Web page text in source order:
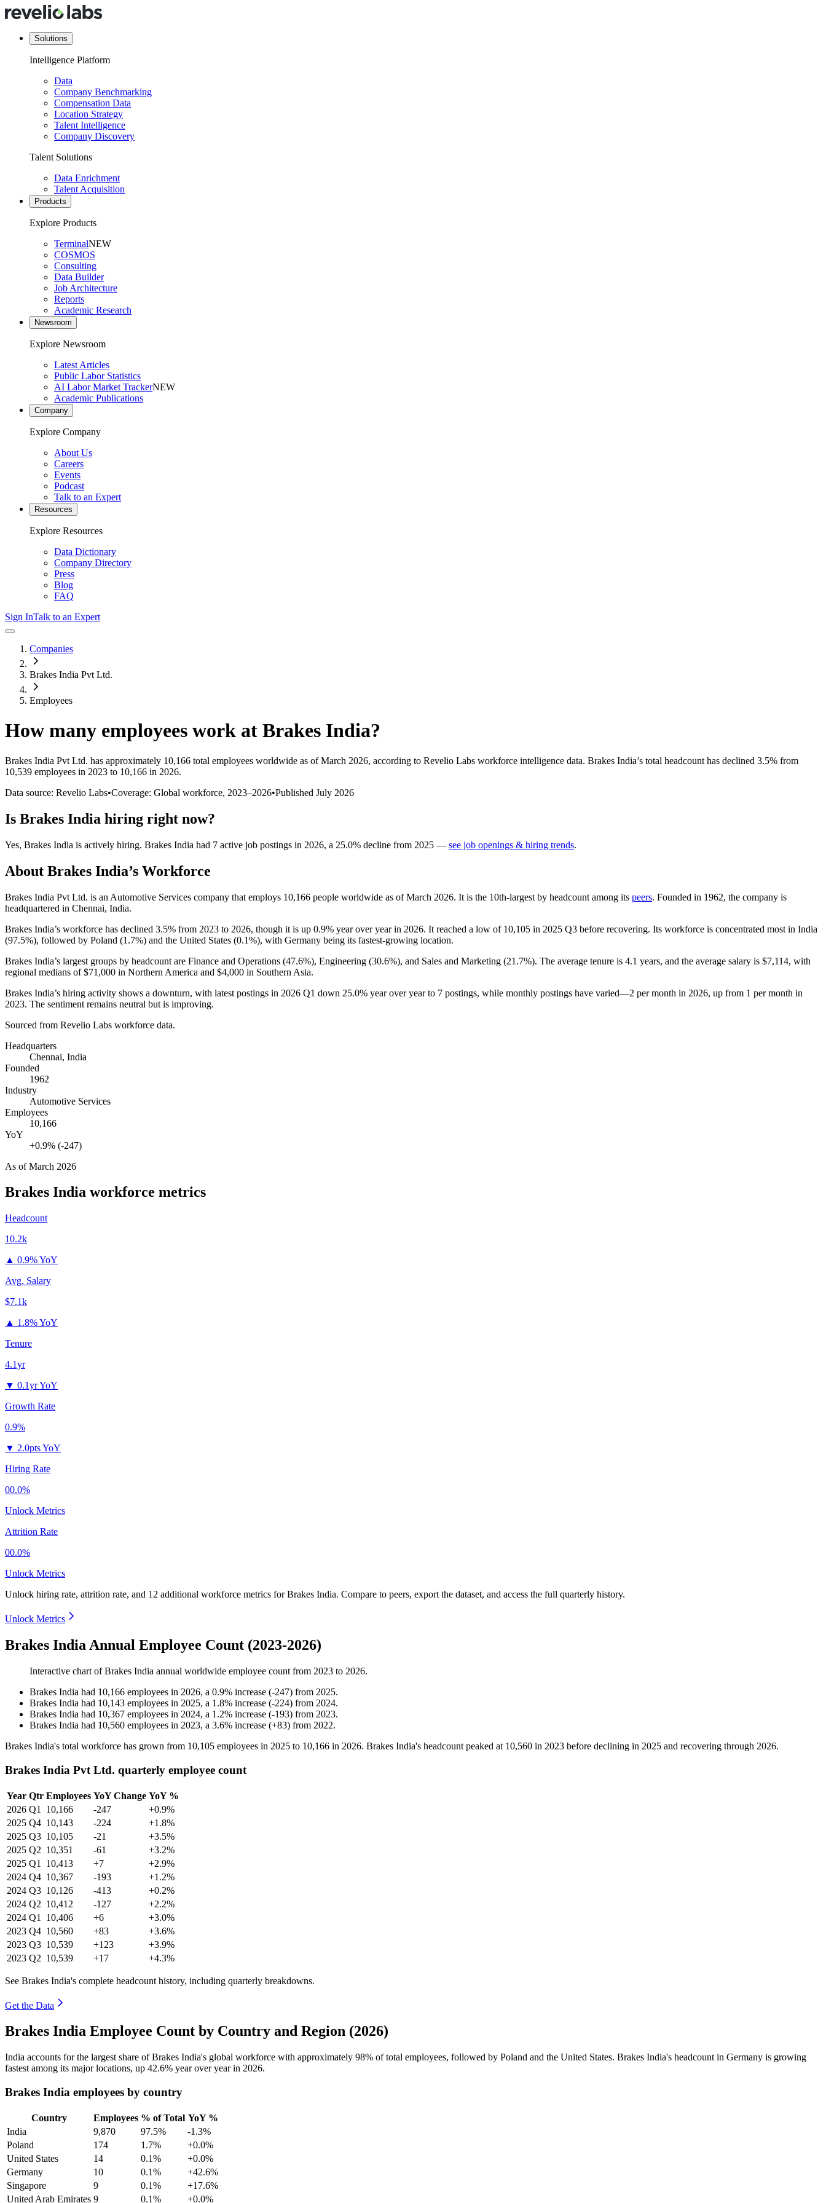
Solutions
Intelligence Platform
Data
Company Benchmarking
Compensation Data
Location Strategy
Talent Intelligence
Company Discovery
Talent Solutions
Data Enrichment
Talent Acquisition
Products
Explore Products
TerminalNEW
COSMOS
Consulting
Data Builder
Job Architecture
Reports
Academic Research
Newsroom
Explore Newsroom
Latest Articles
Public Labor Statistics
AI Labor Market TrackerNEW
Academic Publications
Company
Explore Company
About Us
Careers
Events
Podcast
Talk to an Expert
Resources
Explore Resources
Data Dictionary
Company Directory
Press
Blog
FAQ
Sign InTalk to an Expert
Companies
Brakes India Pvt Ltd.
Employees
How many employees work at Brakes India?
Brakes India Pvt Ltd. has approximately 10,166 total employees worldwide as of March 2026, according to Revelio Labs workforce intelligence data. Brakes India’s total headcount has declined 3.5% from
10,539 employees in 2023 to 10,166 in 2026.
Data source: Revelio Labs•Coverage: Global workforce, 2023–2026•Published July 2026
Is Brakes India hiring right now?
Yes, Brakes India is actively hiring. Brakes India had 7 active job postings in 2026, a 25.0% decline from 2025 — see job openings & hiring trends.
About Brakes India’s Workforce
Brakes India Pvt Ltd. is an Automotive Services company that employs 10,166 people worldwide as of March 2026. It is the 10th-largest by headcount among its peers. Founded in 1962, the company is
headquartered in Chennai, India.
Brakes India’s workforce has declined 3.5% from 2023 to 2026, though it is up 0.9% year over year in 2026. It reached a low of 10,105 in 2025 Q3 before recovering. Its workforce is concentrated most in India
(97.5%), followed by Poland (1.7%) and the United States (0.1%), with Germany being its fastest-growing location.
Brakes India’s largest groups by headcount are Finance and Operations (47.6%), Engineering (30.6%), and Sales and Marketing (21.7%). The average tenure is 4.1 years, and the average salary is $7,114, with
regional medians of$71,000 in Northern America and $4,000 in Southern Asia.
Brakes India’s hiring activity shows a downturn, with latest postings in 2026 Q1 down 25.0% year over year to 7 postings, while monthly postings have varied—2 per month in 2026, up from 1 per month in
2023. The sentiment remains neutral but is improving.
Sourced from Revelio Labs workforce data.
Headquarters
Chennai, India
Founded
1962
Industry
Automotive Services
Employees
10,166
YoY
+0.9% (-247)
As ofMarch 2026
Brakes India workforce metrics
Headcount
10.2k
▲ 0.9% YoY
Avg. Salary
$7.1k
▲ 1.8% YoY
Tenure
4.1yr
▼ 0.1yr YoY
Growth Rate
0.9%
▼ 2.0pts YoY
Hiring Rate
00.0%
Unlock Metrics
Attrition Rate
00.0%
Unlock Metrics
Unlock hiring rate, attrition rate, and 12 additional workforce metrics forBrakes India. Compare to peers, export the dataset, and access the full quarterly history.
Unlock Metrics
Brakes India Annual Employee Count (2023-2026)
Interactive chart ofBrakes India annual worldwide employee count from 2023 to 2026.
Brakes India had 10,166 employees in 2026, a 0.9% increase (-247) from 2025.
Brakes India had 10,143 employees in 2025, a 1.8% increase (-224) from 2024.
Brakes India had 10,367 employees in 2024, a 1.2% increase (-193) from 2023.
Brakes India had 10,560 employees in 2023, a 3.6% increase (+83) from 2022.
Brakes India's total workforce has grown from 10,105 employees in 2025 to 10,166 in 2026. Brakes India's headcount peaked at 10,560 in 2023 before declining in 2025 and recovering through 2026.
Brakes India Pvt Ltd. quarterly employee count
Year Qtr Employees YoY Change YoY %
2026 Q1 10,166 -247
+0.9%
2025 Q4 10,143 -224
+1.8%
2025 Q3 10,105 -21
+3.5%
2025 Q2 10,351 -61
+3.2%
2025 Q1 10,413 +7
+2.9%
2024 Q4 10,367 -193
+1.2%
2024 Q3 10,126 -413
+0.2%
2024 Q2 10,412 -127
+2.2%
2024 Q1 10,406 +6
+3.0%
2023 Q4 10,560 +83
+3.6%
2023 Q3 10,539 +123
+3.9%
2023 Q2 10,539 +17 +4.3%
See Brakes India's complete headcount history, including quarterly breakdowns.
Get the Data
Brakes India Employee Count by Country and Region (2026)
India accounts for the largest share of Brakes India's global workforce with approximately 98% of total employees, followed by Poland and the United States. Brakes India's headcount in Germany is growing
fastest among its major locations, up 42.6% year over year in 2026.
Brakes India employees by country
Country Employees % of Total YoY %
India
9,870 97.5%
-1.3%
Poland
174 1.7%
+0.0%
United States
14 0.1%
+0.0%
Germany
10 0.1%
+42.6%
Singapore
9 0.1%
+17.6%
United Arab Emirates 9 0.1% +0.0%